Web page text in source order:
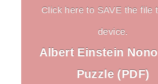
Click here to SAVE the file
device.
Albert Einstein
Puzzle (PDF)